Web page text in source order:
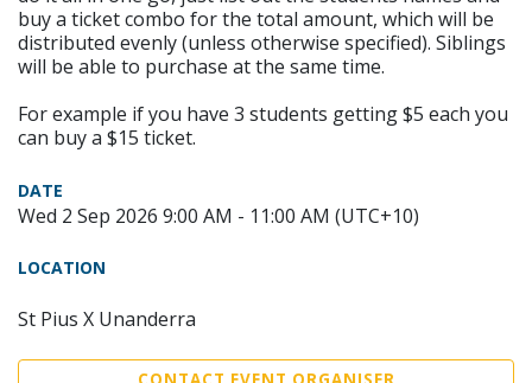
buy a ticket combo for the total amount, which will be
distributed evenly (unless otherwise specified). Siblings
will be able to purchase at the same time.
For example if you have 3 students getting $5 each you
can buy a $15 ticket.
DATE
Wed 2 Sep 2026 9:00 AM - 11:00 AM (UTC+10)
LOCATION
St Pius X Unanderra